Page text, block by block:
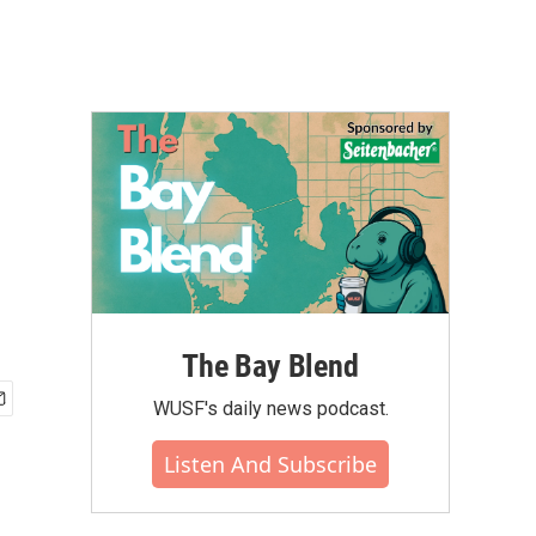
The Bay Blend
WUSF's daily news podcast.
Listen And Subscribe